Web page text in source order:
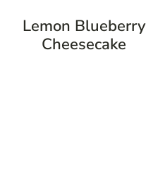
Lemon Blueberry
Cheesecake